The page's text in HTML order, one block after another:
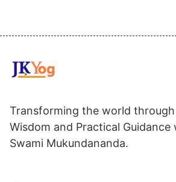
Transforming the world through
Wisdom and Practical Guidance
Swami Mukundananda.